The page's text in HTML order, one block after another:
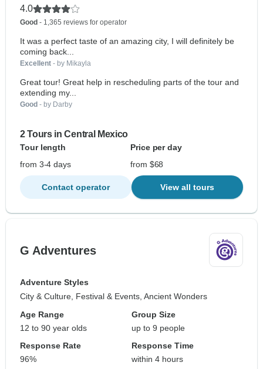
4.0
Good - 1,365 reviews for operator
It was a perfect taste of an amazing city, I will definitely be
coming back...
Excellent - by Mikayla
Great tour! Great help in rescheduling parts of the tour and
extending my...
Good - by Darby
2 Tours in Central Mexico
Tour length
Price per day
from 3-4 days
from $68
Contact operator View all tours
G Adventures
Adventure Styles
City & Culture, Festival & Events, Ancient Wonders
Age Range
12 to 90 year olds
Group Size
up to 9 people
Response Rate
96%
Response Time
within 4 hours